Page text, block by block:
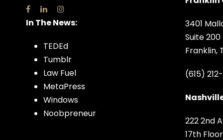
In The News:
TEDEd
Tumblr
Law Fuel
MetaPress
Windows
Noobpreneur
3401
Suite 200
Franklin,
(615)
222 2nd
17th Floor